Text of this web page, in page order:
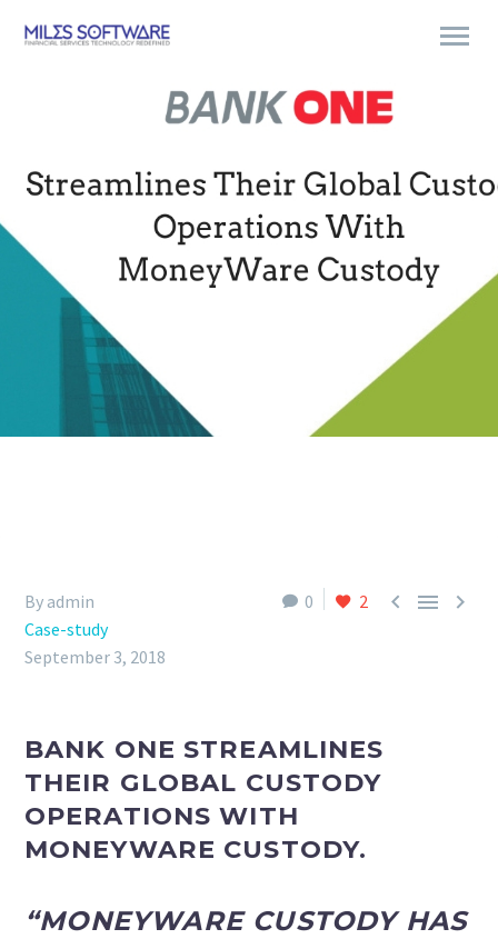
0 2   
By admin
Case-study
September 3, 2018
BANK ONE STREAMLINES
THEIR GLOBAL CUSTODY
OPERATIONS WITH
MONEYWARE CUSTODY.
“MONEYWARE CUSTODY HAS